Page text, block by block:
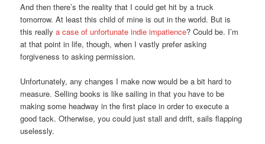
And then there’s the reality that I could get hit by a truck
tomorrow. At least this child of mine is out in the world. But is
this reallya case of unfortunate indie impatience? Could be. I’m
at that point in life, though, when I vastly prefer asking
forgiveness to asking permission.
Unfortunately, any changes I make now would be a bit hard to
measure. Selling books is like sailing in that you have to be
making some headway in the first place in order to execute a
good tack. Otherwise, you could just stall and drift, sails flapping
uselessly.